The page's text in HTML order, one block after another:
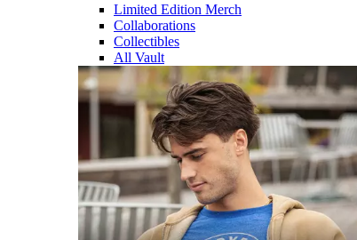
Limited Edition Merch
Collaborations
Collectibles
All Vault